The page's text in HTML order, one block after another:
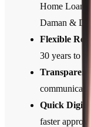
Home Loan
Daman & Diu
Flexible
30 years to
Transparent
Quick
faster